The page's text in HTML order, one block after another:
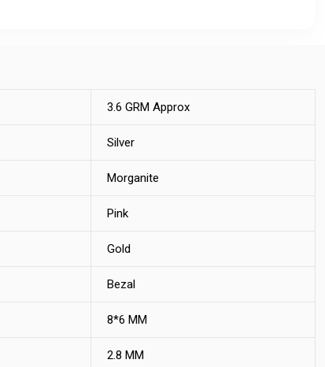
3.6 GRM Approx
Silver
Morganite
Pink
Gold
Bezal
8*6 MM
2.8 MM